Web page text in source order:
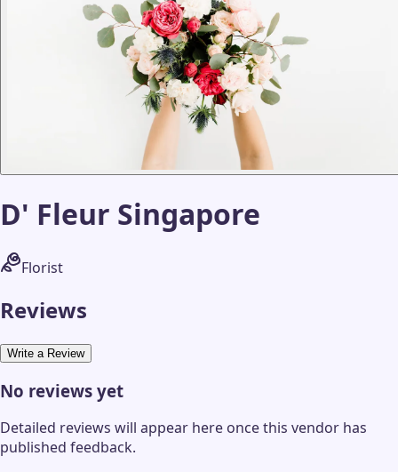
D' Fleur Singapore
Florist
Reviews
Write a Review
No reviews yet
Detailed reviews will appear here once this vendor has
published feedback.